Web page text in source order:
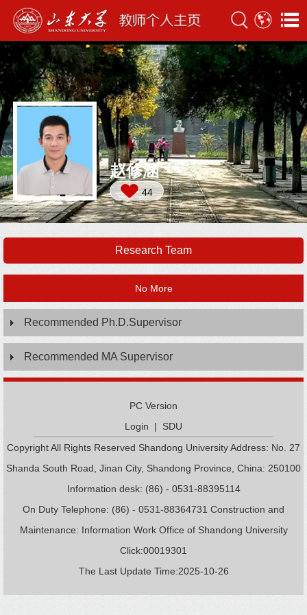
赵修涵
44
Research Team
No More
Recommended Ph.D.Supervisor
Recommended MA Supervisor
PC Version
Login | SDU
Copyright All Rights Reserved Shandong University Address: No. 27
Shanda South Road, Jinan City, Shandong Province, China: 250100
Information desk: (86) - 0531-88395114
On Duty Telephone: (86) - 0531-88364731 Construction and
Maintenance: Information Work Office of Shandong University
Click:00019301
The Last Update Time:2025-10-26